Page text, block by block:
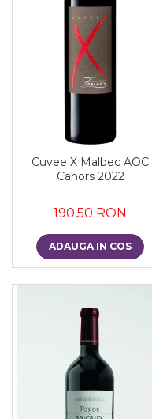
Cuvee X Malbec AOC
Cahors 2022
190,50 RON
ADAUGA IN COS